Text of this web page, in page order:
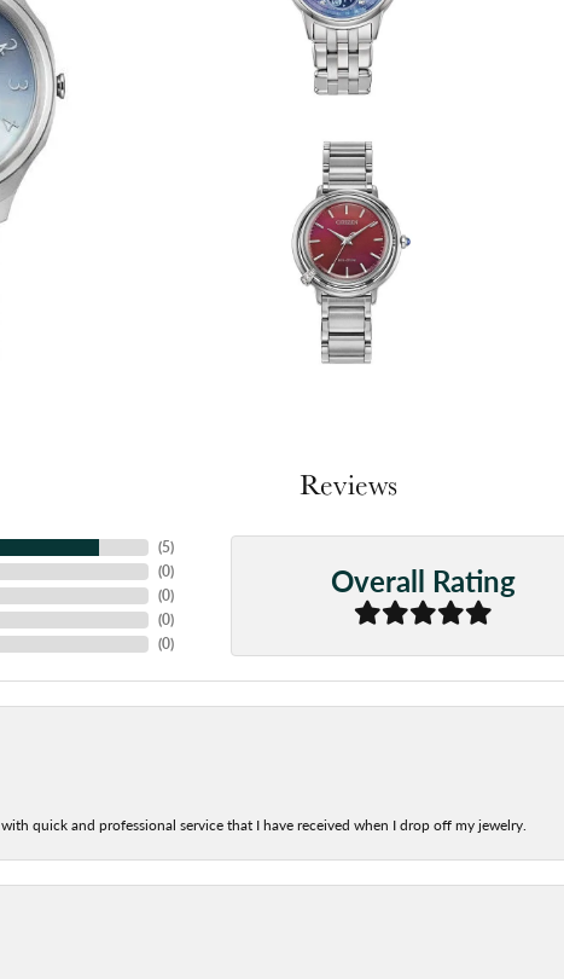
Reviews
(5)
(0)
(0)
(0)
(0)
Overall Rating
quick and professional service that I have received when I drop off my jewelry.